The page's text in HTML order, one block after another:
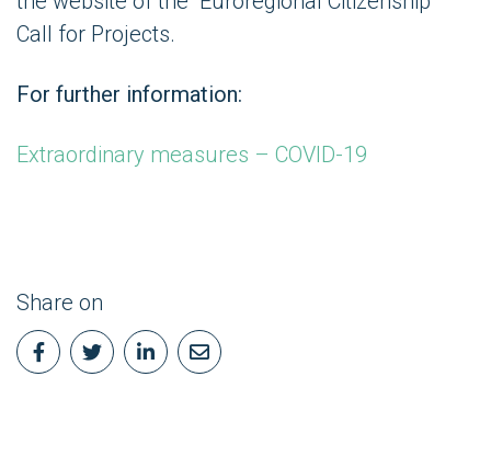
Call for Projects.
For further information:
Extraordinary measures – COVID-19
Share on